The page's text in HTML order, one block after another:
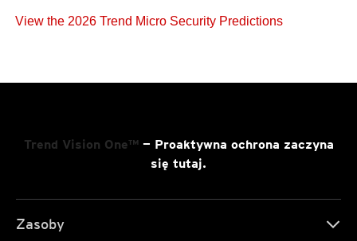
View the 2026 Trend Micro Security Predictions
Trend Vision One™— Proaktywna ochrona zaczyna
się tutaj.
Zasoby